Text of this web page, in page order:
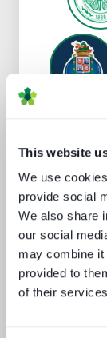
This website
We use
provide social
We also share
our social
may combine it
provided to
of their